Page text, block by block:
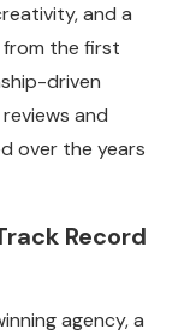
and a
the first
driven
and
over the years
Record
agency, a